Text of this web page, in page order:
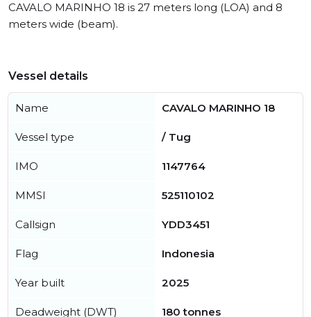
CAVALO MARINHO 18 is 27 meters long (LOA) and 8
meters wide (beam).
Vessel details
Name CAVALO MARINHO 18
Vessel type / Tug
IMO 1147764
MMSI 525110102
Callsign YDD3451
Flag Indonesia
Year built 2025
Deadweight (DWT) 180 tonnes